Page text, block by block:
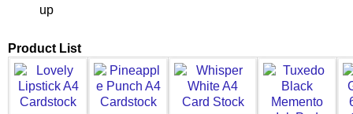
up
Product List